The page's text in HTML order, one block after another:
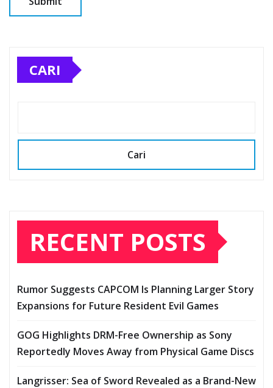
CARI
Cari
RECENT POSTS
Rumor Suggests CAPCOM Is Planning Larger Story
Expansions for Future Resident Evil Games
GOG Highlights DRM-Free Ownership as Sony
Reportedly Moves Away from Physical Game Discs
Langrisser: Sea of Sword Revealed as a Brand-New